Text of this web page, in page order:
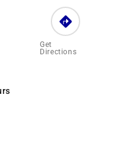
Get
Directions